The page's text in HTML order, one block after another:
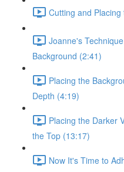
Cutting and
Joanne's
Background (2:41)
Placing the
Depth (4:19)
Placing the Darker
the Top (13:17)
Now It's Time to